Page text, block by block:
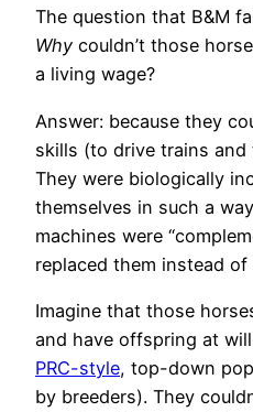
The question that B&M
Why couldn’t those
a living wage?
Answer: because they
skills (to drive trains
They were biologically
themselves in such a
machines were
replaced them instead
Imagine that those
and have offspring at
PRC-style, top-down
by breeders). They